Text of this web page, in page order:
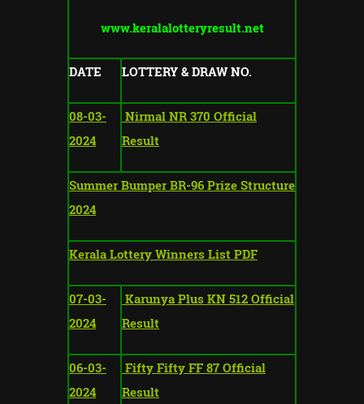
www.keralalotteryresult.net
DATE LOTTERY & DRAW NO.
08-03-
2024
Nirmal NR 370 Official
Result
Summer Bumper BR-96 Prize Structure
2024
Kerala Lottery Winners List PDF
07-03-
2024
Karunya Plus KN 512 Official
Result
06-03-
2024
Fifty Fifty FF 87 Official
Result